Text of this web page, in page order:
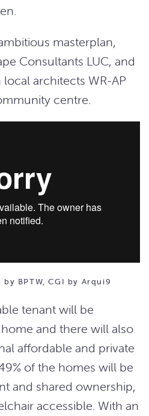
masterplan,
Consultants LUC, and
architects WR-AP
centre.
BPTW, CGI by Arqui9
tenant will be
and there will also
affordable and private
of the homes will be
and shared ownership,
accessible. With an